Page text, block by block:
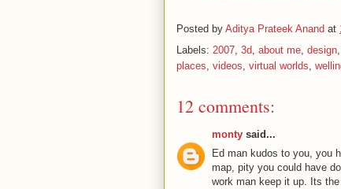
Posted by Aditya Prateek Anand at
Labels: 2007 3d about me design
places videos virtual worlds
12 comments:
monty said...
Ed man kudos to you, you
map, pity you could have
work man keep it up. Its